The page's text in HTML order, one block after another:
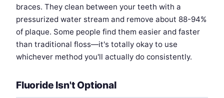
braces. They clean between your teeth with a
pressurized water stream and remove about 88-94%
of plaque. Some people find them easier and faster
than traditional floss—it's totally okay to use
whichever method you'll actually do consistently.
Fluoride Isn't Optional